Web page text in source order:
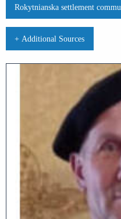
Rokytnianska settlement
+ Additional Sources